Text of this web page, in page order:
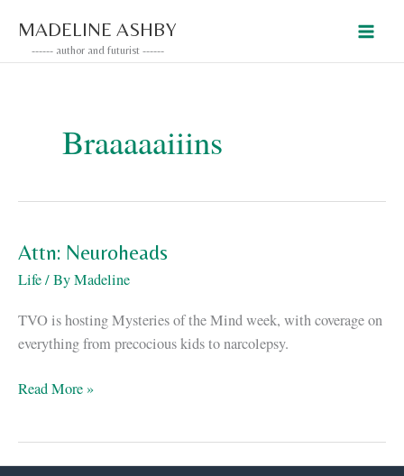
content
MADELINE ASHBY
------ author and futurist ------
Braaaaaiiins
Attn: Neuroheads
Life/ ByMadeline
TVO is hosting Mysteries of the Mind week, with coverage on
everything from precocious kids to narcolepsy.
Attn:
Read More »